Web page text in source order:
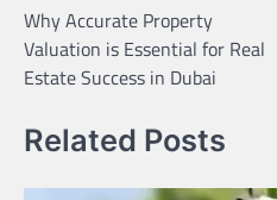
navigation
Why Accurate Property
Valuation is Essential for Real
Estate Success in Dubai
Related Posts